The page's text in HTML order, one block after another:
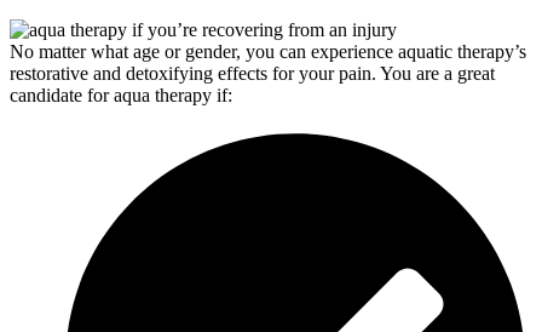
No matter what age or gender, you can experience aquatic therapy’s
restorative and detoxifying effects for your pain. You are a great
candidate for aqua therapy if: